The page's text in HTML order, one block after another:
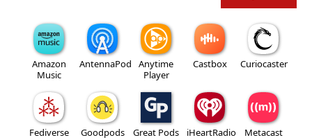
Amazon
Music
AntennaPod
Anytime
Player
Castbox Curiocaster
Fediverse Goodpods Great Pods iHeartRadio Metacast